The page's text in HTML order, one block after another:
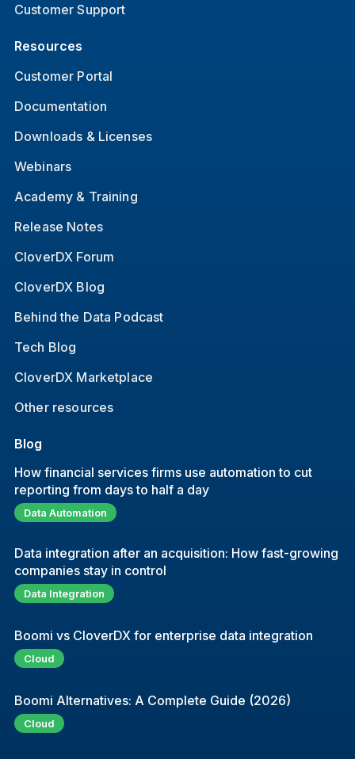
Customer Support
Resources
Customer Portal
Documentation
Downloads & Licenses
Webinars
Academy & Training
Release Notes
CloverDX Forum
CloverDX Blog
Behind the Data Podcast
Tech Blog
CloverDX Marketplace
Other resources
Blog
How financial services firms use automation to cut
reporting from days to half a day
Data Automation
Data integration after an acquisition: How fast-growing
companies stay in control
Data Integration
Boomi vs CloverDX for enterprise data integration
Cloud
Boomi Alternatives: A Complete Guide (2026)
Cloud